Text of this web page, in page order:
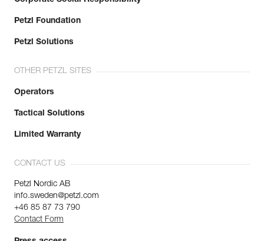
Petzl Foundation
Petzl Solutions
OTHER PETZL SITES
Operators
Tactical Solutions
Limited Warranty
CONTACT US
Petzl Nordic AB
info.sweden@petzl.com
+46 85 87 73 790
Contact Form